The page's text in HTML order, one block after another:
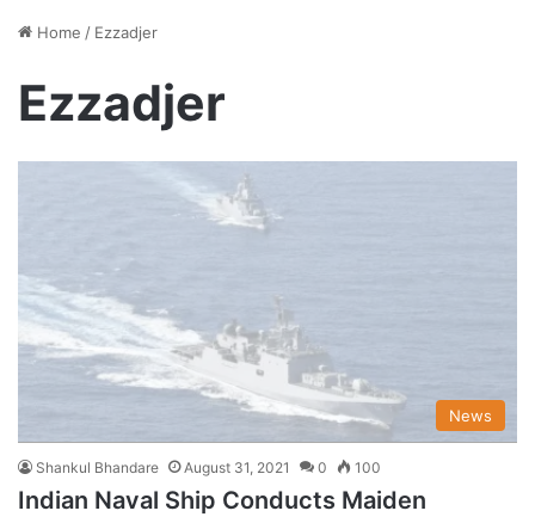
Home / Ezzadjer
Ezzadjer
News
Shankul Bhandare August 31, 2021 0 100
Indian Naval Ship Conducts Maiden